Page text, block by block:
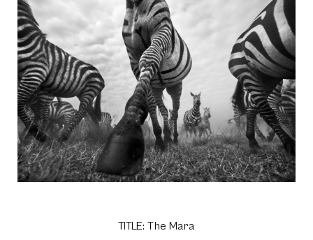
TITLE: The Mara